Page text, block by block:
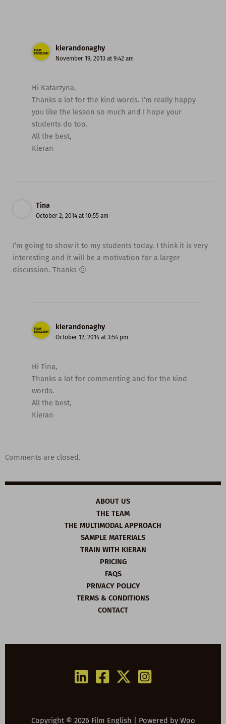
kierandonaghy
November 19, 2013 at 9:42 am
Hi Katarzyna,
Thanks a lot for the kind words. I’m really happy
you like the lesson so much and I hope your
students do too.
All the best,
Kieran
Tina
October 2, 2014 at 10:55 am
I’m going to show it to my students today. I think it is very
interesting and it will be a motivation for a larger
discussion. Thanks 🙂
kierandonaghy
October 12, 2014 at 3:54 pm
Hi Tina,
Thanks a lot for commenting and for the kind
words.
All the best,
Kieran
Comments are closed.
ABOUT US
THE TEAM
THE MULTIMODAL APPROACH
SAMPLE MATERIALS
TRAIN WITH KIERAN
PRICING
FAQS
PRIVACY POLICY
TERMS & CONDITIONS
CONTACT
Copyright © 2026 Film English | Powered by Woo